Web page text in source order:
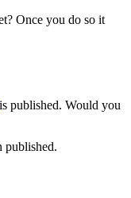
Once you do so it
is published. Would you
published.